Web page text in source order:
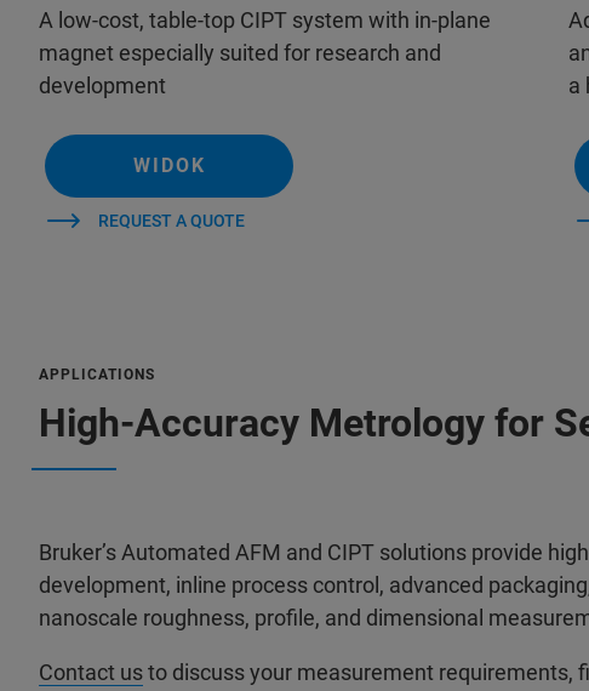
A low-cost, table-top CIPT system with in-plane
magnet especially suited for research and
development
WIDOK
REQUEST A QUOTE
a
APPLICATIONS
High-Accuracy Metrology for
Bruker’s Automated AFM and CIPT solutions provide
development, inline process control, advanced
nanoscale roughness, profile, and dimensional
Contact usto discuss your measurement requirements,